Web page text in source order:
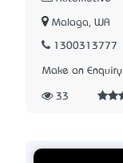
Malaga, WA
1300313777
Make an Enquiry
33